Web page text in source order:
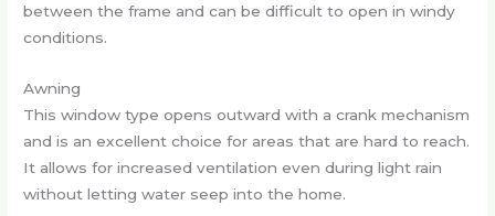
between the frame and can be difficult to open in windy
conditions.
Awning
This window type opens outward with a crank mechanism
and is an excellent choice for areas that are hard to reach.
It allows for increased ventilation even during light rain
without letting water seep into the home.